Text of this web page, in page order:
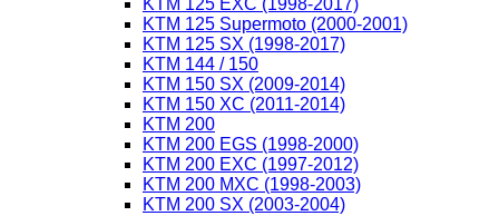
KTM 125 EXC (1998-2017)
KTM 125 Supermoto (2000-2001)
KTM 125 SX (1998-2017)
KTM 144 / 150
KTM 150 SX (2009-2014)
KTM 150 XC (2011-2014)
KTM 200
KTM 200 EGS (1998-2000)
KTM 200 EXC (1997-2012)
KTM 200 MXC (1998-2003)
KTM 200 SX (2003-2004)